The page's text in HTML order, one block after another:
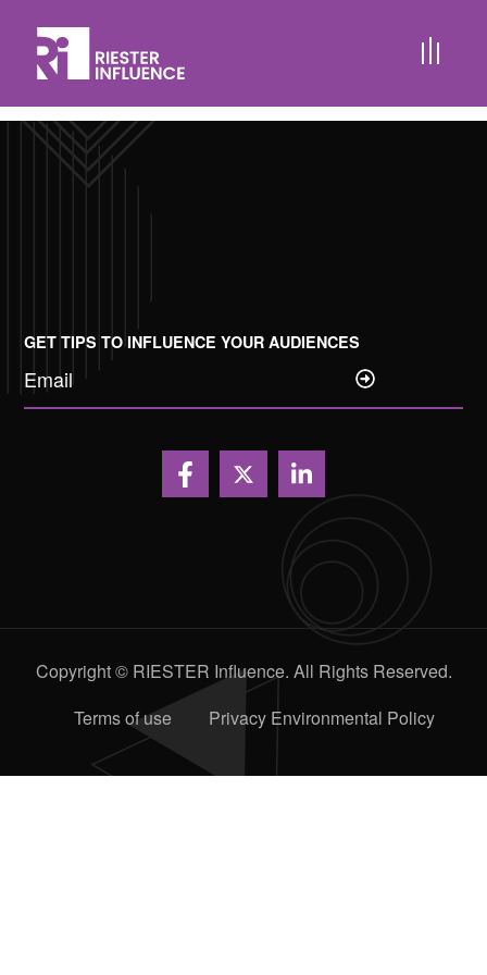
Audio and Video Podcast Packages
FlashCAST™
GET TIPS TO INFLUENCE YOUR AUDIENCES
Copyright © RIESTER Influence. All Rights Reserved.
Terms of use
Privacy Environmental Policy